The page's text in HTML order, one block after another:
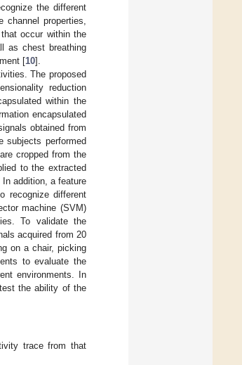
the different
properties,
occur within the
as chest breathing
[10].
The proposed
reduction
within the
encapsulated
obtained from
subjects performed
cropped from the
to the extracted
addition, a feature
recognize different
machine (SVM)
To validate the
acquired from 20
on a chair, picking
to evaluate the
environments. In
the ability of the
trace from that